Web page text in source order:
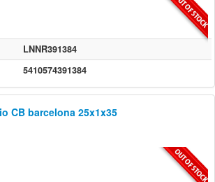
LNNR391384
5410574391384
CB barcelona 25x1x35